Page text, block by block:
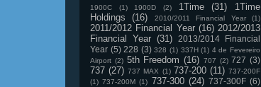
1900C (1) 1900D (2) 1Time (31)
1Time
Holdings
(16) 2010/2011 Financial Year (1)
2011/2012 Financial Year (16) 2012/2013
Financial Year (31)
2013/2014 Financial
Year (5) 228 (3) 328 (1) 337H (1) 4 de Fevereiro
Airport (2) 5th Freedom (16) 707 (2) 727 (3)
737 (27) 737 MAX (1) 737-200 (11) 737-200F
(1) 737-200M (1) 737-300 (24) 737-300F (6)